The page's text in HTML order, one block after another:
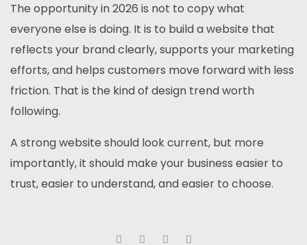
The opportunity in 2026 is not to copy what
everyone else is doing. It is to build a website that
reflects your brand clearly, supports your marketing
efforts, and helps customers move forward with less
friction. That is the kind of design trend worth
following.
A strong website should look current, but more
importantly, it should make your business easier to
trust, easier to understand, and easier to choose.